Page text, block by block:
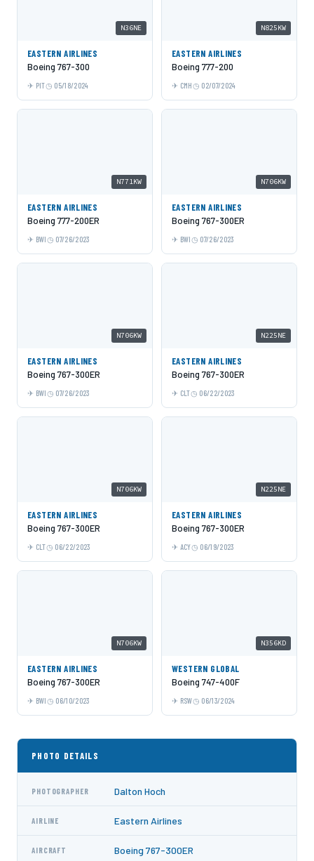
N36NE
EASTERN AIRLINES
Boeing 767-300
PIT 05/18/2024
N825KW
EASTERN AIRLINES
Boeing 777-200
CMH 02/07/2024
N771KW
EASTERN AIRLINES
Boeing 777-200ER
BWI 07/26/2023
N706KW
EASTERN AIRLINES
Boeing 767-300ER
BWI 07/26/2023
N706KW
EASTERN AIRLINES
Boeing 767-300ER
BWI 07/26/2023
N225NE
EASTERN AIRLINES
Boeing 767-300ER
CLT 06/22/2023
N706KW
EASTERN AIRLINES
Boeing 767-300ER
CLT 06/22/2023
N225NE
EASTERN AIRLINES
Boeing 767-300ER
ACY 06/19/2023
N706KW
EASTERN AIRLINES
Boeing 767-300ER
BWI 06/10/2023
N356KD
WESTERN GLOBAL
Boeing 747-400F
RSW 06/13/2024
PHOTO DETAILS
PHOTOGRAPHER Dalton Hoch
AIRLINE Eastern Airlines
AIRCRAFT Boeing 767-300ER